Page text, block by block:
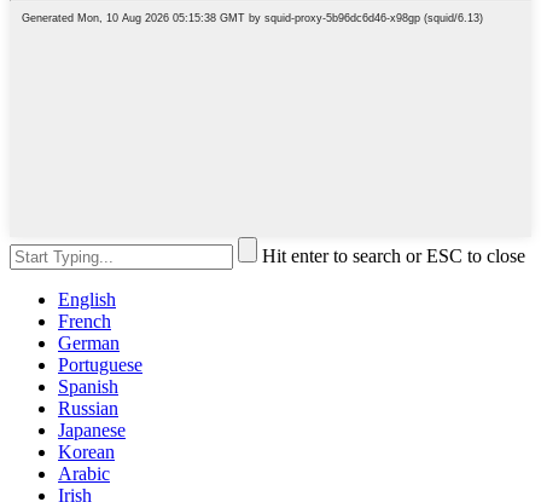
Hit enter to search or ESC to close
English
French
German
Portuguese
Spanish
Russian
Japanese
Korean
Arabic
Irish